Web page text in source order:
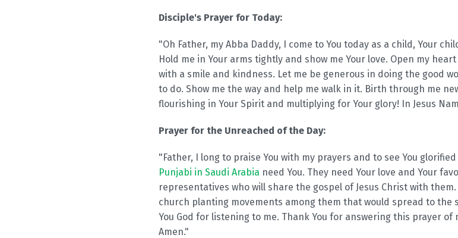
Disciple's Prayer for Today:
"Oh Father, my Abba Daddy, I come to You today as a child, Your
Hold me in Your arms tightly and show me Your love. Open my
with a smile and kindness. Let me be generous in doing the good
to do. Show me the way and help me walk in it. Birth through me
flourishing in Your Spirit and multiplying for Your glory! In Jesus
Prayer for the Unreached of the Day:
"Father, I long to praise You with my prayers and to see You
Punjabi in Saudi Arabia need You. They need Your love and Your
representatives who will share the gospel of Jesus Christ with
church planting movements among them that would spread to
You God for listening to me. Thank You for answering this prayer
Amen."